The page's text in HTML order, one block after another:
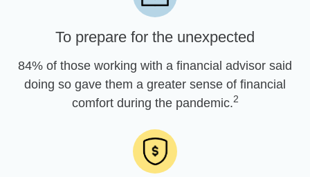
To prepare for the unexpected
84% of those working with a financial advisor said
doing so gave them a greater sense of financial
comfort during the pandemic.2